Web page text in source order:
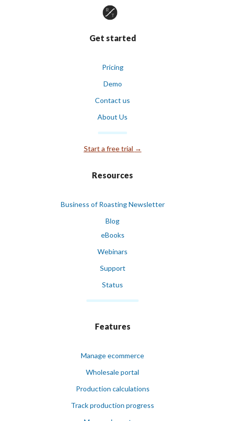
Get started
Pricing
Demo
Contact us
About Us
Start a free trial →
Resources
Business of Roasting Newsletter
Blog
eBooks
Webinars
Support
Status
Features
Manage ecommerce
Wholesale portal
Production calculations
Track production progress